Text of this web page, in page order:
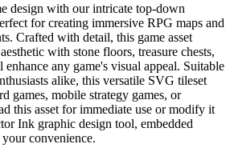
design with our intricate top-down
for creating immersive RPG maps and
Crafted with detail, this game asset
with stone floors, treasure chests,
any game's visual appeal. Suitable
alike, this versatile SVG tileset
games, mobile strategy games, or
this asset for immediate use or modify it
Ink graphic design tool, embedded
convenience.